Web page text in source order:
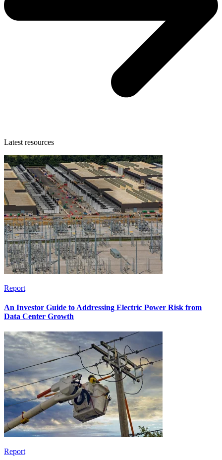
Latest resources
Report
An Investor Guide to Addressing Electric Power Risk from
Data Center Growth
Report